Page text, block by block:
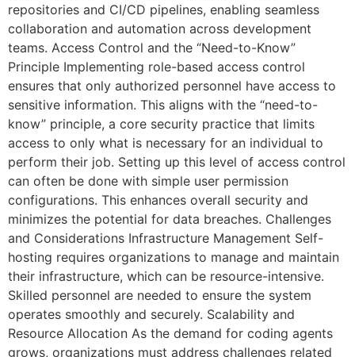
repositories and CI/CD pipelines, enabling seamless
collaboration and automation across development
teams. Access Control and the “Need-to-Know”
Principle Implementing role-based access control
ensures that only authorized personnel have access to
sensitive information. This aligns with the “need-to-
know” principle, a core security practice that limits
access to only what is necessary for an individual to
perform their job. Setting up this level of access control
can often be done with simple user permission
configurations. This enhances overall security and
minimizes the potential for data breaches. Challenges
and Considerations Infrastructure Management Self-
hosting requires organizations to manage and maintain
their infrastructure, which can be resource-intensive.
Skilled personnel are needed to ensure the system
operates smoothly and securely. Scalability and
Resource Allocation As the demand for coding agents
grows, organizations must address challenges related